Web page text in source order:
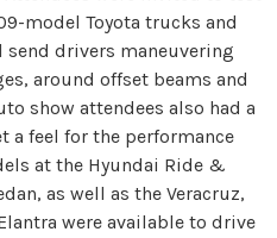
model Toyota trucks and
send drivers maneuvering
around offset beams and
show attendees also had a
a feel for the performance
at the Hyundai Ride &
as well as the Veracruz,
were available to drive